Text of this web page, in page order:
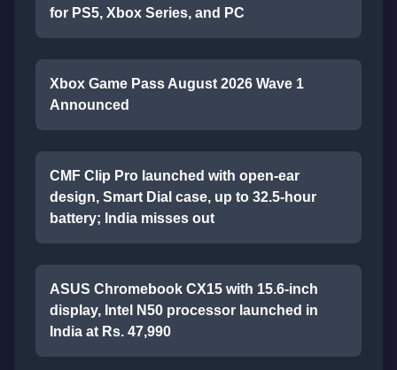
for PS5, Xbox Series, and PC
Xbox Game Pass August 2026 Wave 1
Announced
CMF Clip Pro launched with open-ear
design, Smart Dial case, up to 32.5-hour
battery; India misses out
ASUS Chromebook CX15 with 15.6-inch
display, Intel N50 processor launched in
India at Rs. 47,990